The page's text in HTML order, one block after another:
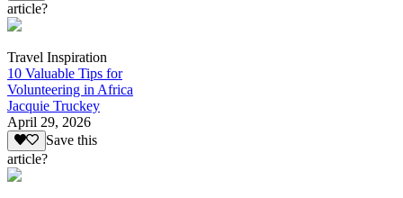
article?
Travel Inspiration
10 Valuable Tips for
Volunteering in Africa
Jacquie Truckey
April 29, 2026
Save this
article?